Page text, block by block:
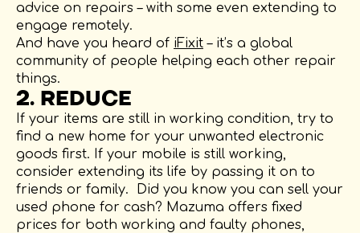
advice on repairs – with some even extending to
engage remotely.
And have you heard of iFixit – it’s a global
community of people helping each other repair
things.
2. REDUCE
If your items are still in working condition, try to
find a new home for your unwanted electronic
goods first. If your mobile is still working,
consider extending its life by passing it on to
friends or family. Did you know you can sell your
used phone for cash? Mazuma offers fixed
prices for both working and faulty phones,